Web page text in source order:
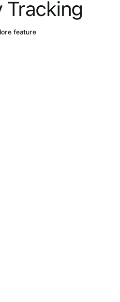
Tracking
feature